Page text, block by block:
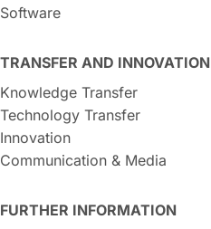
Software
TRANSFER AND INNOVATION
Knowledge Transfer
Technology Transfer
Innovation
Communication & Media
FURTHER INFORMATION